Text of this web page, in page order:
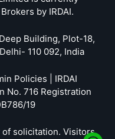
by IRDAI.
Building, Plot-18,
110 092, India
Policies | IRDAI
No. 716 Registration
19
solicitation. Visitors